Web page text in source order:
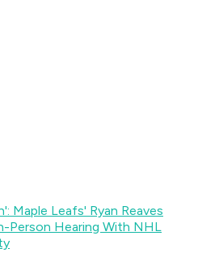
Maple Leafs' Ryan Reaves
Person Hearing With NHL